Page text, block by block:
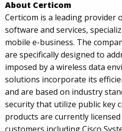
About Certicom
Certicom is a leading provider
software and services,
mobile e-business. The
are specifically designed to
imposed by a wireless data
solutions incorporate its
and are based on industry
security that utilize public key
products are currently